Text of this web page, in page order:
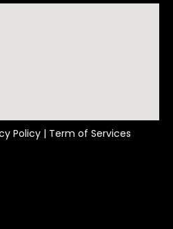
Policy| Term of Services